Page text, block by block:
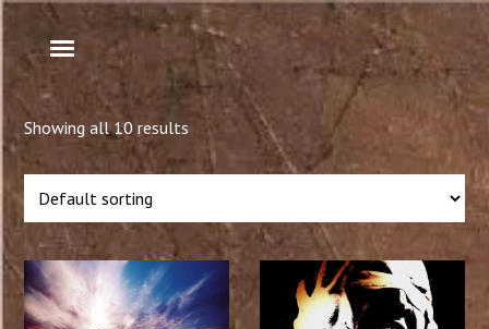
Showing all 10 results